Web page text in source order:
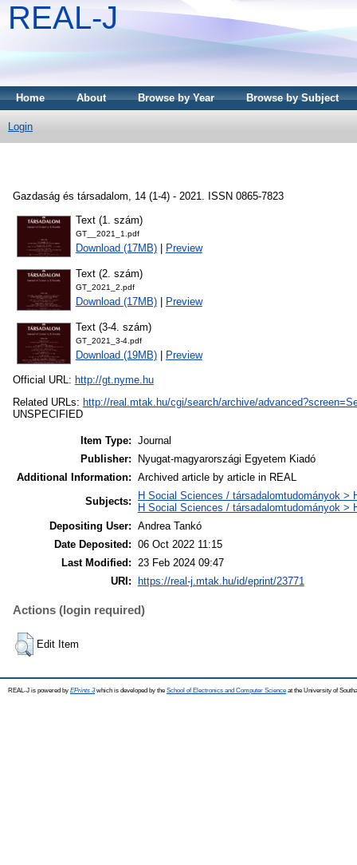
REAL-J
Home About Browse by Year Browse by Subject
Login
Gazdaság és társadalom, 14 (1-4) - 2021. ISSN 0865-7823
Text (1. szám)
GT__2021_1.pdf
Download (17MB)| Preview
Text (2. szám)
GT_2021_2.pdf
Download (17MB)| Preview
Text (3-4. szám)
GT_2021_3-4.pdf
Download (19MB)| Preview
Official URL: http://gt.nyme.hu
Related URLs: http://real.mtak.hu/cgi/search/archive/
UNSPECIFIED
Item Type: Journal
Publisher:
Nyugat-magyarországi Egyetem Kiadó
Additional Information: Archived article by article in REAL
Subjects:
H Social Sciences / társadalomtudományok >
H Social Sciences / társadalomtudományok >
Depositing User: Andrea Tankó
Date Deposited: 06 Oct 2022 11:15
Last Modified:
23 Feb 2024 09:47
URI:
https://real-j.mtak.hu/id/eprint/23771
Actions (login required)
Edit Item
REAL-J is powered by EPrints 3which is developed by the School of Electronics and Computer Science at the University of